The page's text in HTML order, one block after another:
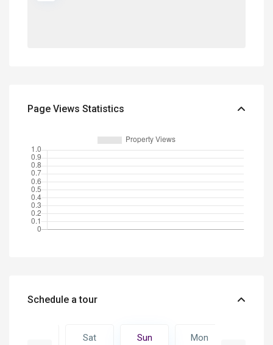
Page Views Statistics
Schedule a tour
Sat Sun Mon